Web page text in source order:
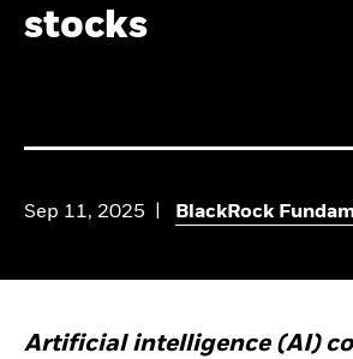
stocks
Sep 11, 2025 BlackRock
Artificial intelligence (AI)